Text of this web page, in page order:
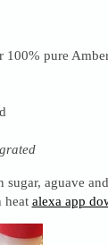
100% pure
grated
aguave
heat alexa app